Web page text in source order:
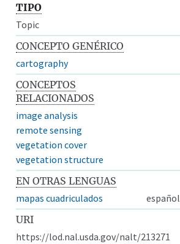
TIPO
Topic
CONCEPTO GENÉRICO
cartography
CONCEPTOS
RELACIONADOS
image analysis
remote sensing
vegetation cover
vegetation structure
EN OTRAS LENGUAS
mapas cuadriculados
español
URI
https://lod.nal.usda.gov/nalt/213271